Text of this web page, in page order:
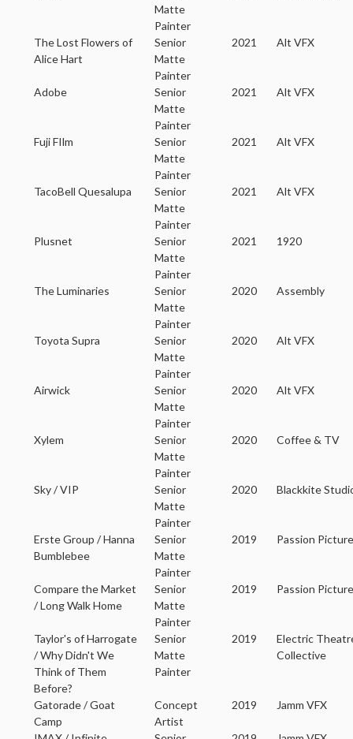
Matte
Painter
The Lost Flowers of
Alice Hart
Senior
Matte
Painter
2021 Alt VFX
Adobe
Senior
Matte
Painter
2021 Alt VFX
Fuji FIlm
Senior
Matte
Painter
2021 Alt VFX
TacoBell Quesalupa
Senior
Matte
Painter
2021 Alt VFX
Plusnet
Senior
Matte
Painter
2021 1920
The Luminaries
Senior
Matte
Painter
2020 Assembly
Toyota Supra
Senior
Matte
Painter
2020 Alt VFX
Airwick
Senior
Matte
Painter
2020 Alt VFX
Xylem
Senior
Matte
Painter
2020 Coffee & TV
Sky / VIP
Senior
Matte
Painter
2020 Blackkite
Erste Group / Hanna
Bumblebee
Senior
Matte
Painter
2019 Passion
Compare the Market
/ Long Walk Home
Senior
Matte
Painter
2019 Passion
Taylor's of Harrogate
/ Why Didn't We
Think of Them
Before?
Senior
Matte
Painter
2019
Electric
Collective
Gatorade / Goat
Camp
Concept
Artist
2019 Jamm VFX